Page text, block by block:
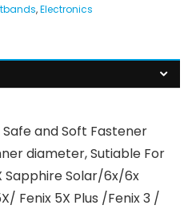
,Electronics
and Soft Fastener
diameter, Sutiable For
Sapphire Solar/6x/6x
Fenix 5X Plus /Fenix 3 /